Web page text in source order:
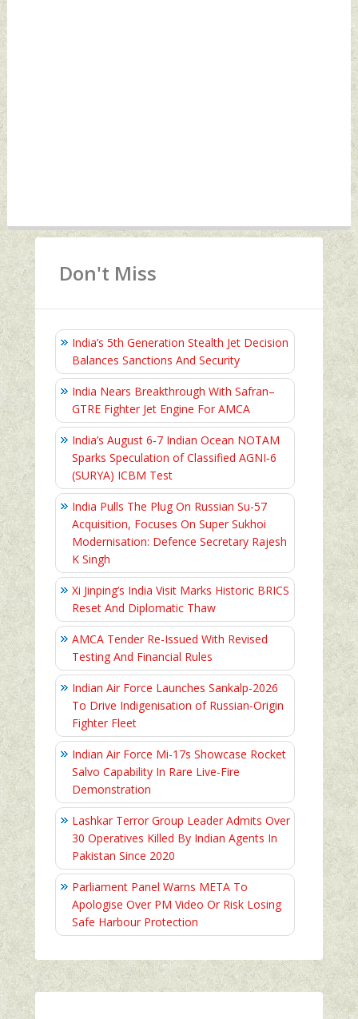
Don't Miss
India’s 5th Generation Stealth Jet Decision
Balances Sanctions And Security
India Nears Breakthrough With Safran–
GTRE Fighter Jet Engine For AMCA
India’s August 6‑7 Indian Ocean NOTAM
Sparks Speculation of Classified AGNI‑6
(SURYA) ICBM Test
India Pulls The Plug On Russian Su-57
Acquisition, Focuses On Super Sukhoi
Modernisation: Defence Secretary Rajesh
K Singh
Xi Jinping’s India Visit Marks Historic BRICS
Reset And Diplomatic Thaw
AMCA Tender Re-Issued With Revised
Testing And Financial Rules
Indian Air Force Launches Sankalp-2026
To Drive Indigenisation of Russian-Origin
Fighter Fleet
Indian Air Force Mi-17s Showcase Rocket
Salvo Capability In Rare Live-Fire
Demonstration
Lashkar Terror Group Leader Admits Over
30 Operatives Killed By Indian Agents In
Pakistan Since 2020
Parliament Panel Warns META To
Apologise Over PM Video Or Risk Losing
Safe Harbour Protection